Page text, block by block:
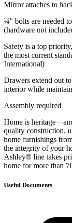
Mirror attaches to
¼" bolts are needed
(hardware not
Safety is a top
the most current
International)
Drawers extend out
interior while
Assembly required
Home is
quality construction,
home furnishings
the integrity of your
Ashley® line takes
home for more than
Useful Documents